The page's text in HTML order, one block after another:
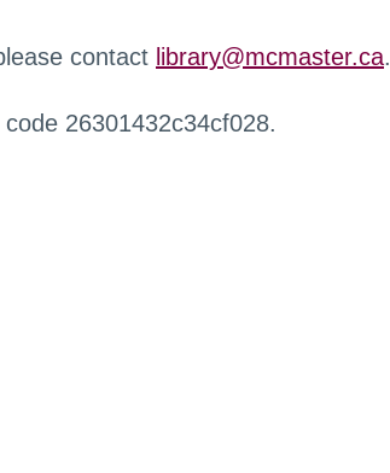
contact library@mcmaster.ca.
26301432c34cf028.